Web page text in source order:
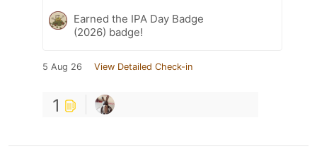
Earned the IPA Day Badge
(2026) badge!
5 Aug 26 View Detailed Check-in
1